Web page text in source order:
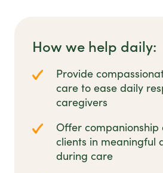
How we help daily:
Provide
care to ease daily
caregivers
Offer
clients in meaningful
during care